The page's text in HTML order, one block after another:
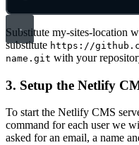
Substitute my-sites-location
substitute https://
name.git with your
3. Setup the Netlify
To start the Netlify CMS
command for each user we
asked for an email, a name